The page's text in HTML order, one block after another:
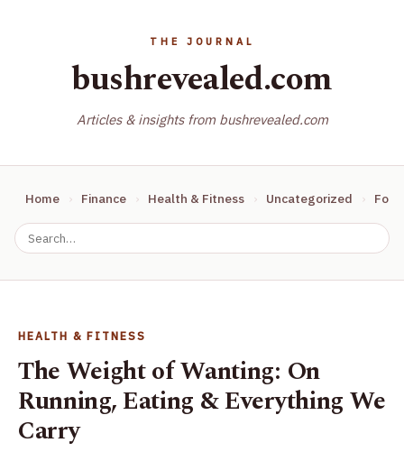
bushrevealed.com
Articles & insights from bushrevealed.com
Home Finance Health & Fitness Uncategorized
HEALTH & FITNESS
The Weight of Wanting: On
Running, Eating & Everything We
Carry